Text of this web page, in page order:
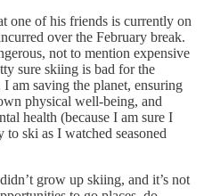
one of his friends is currently on
over the February break.
not to mention expensive
sure skiing is bad for the
am saving the planet, ensuring
physical well-being, and
health (because I am sure I
ski as I watched seasoned
grow up skiing, and it’s not